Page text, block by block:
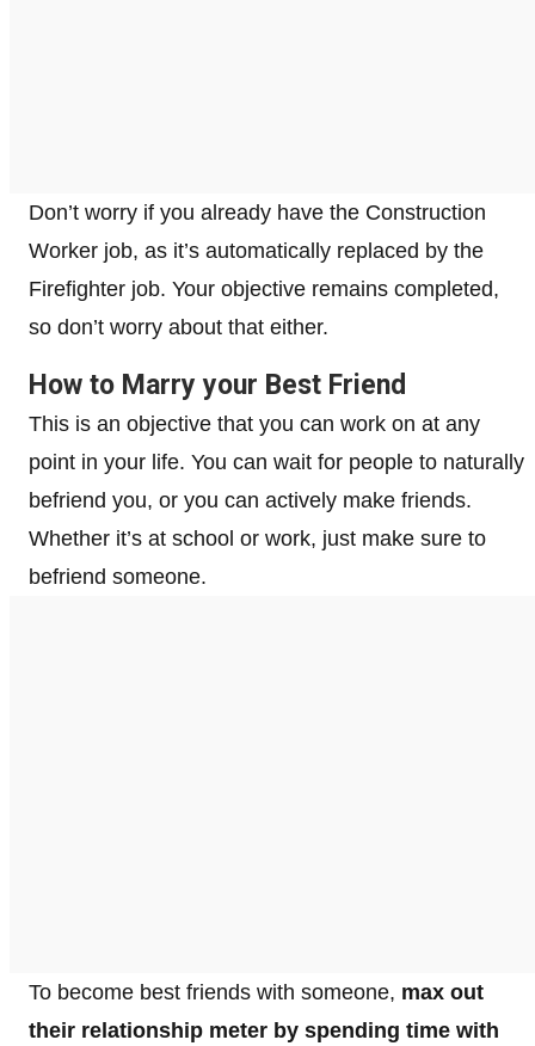
Don’t worry if you already have the Construction
Worker job, as it’s automatically replaced by the
Firefighter job. Your objective remains completed,
so don’t worry about that either.
How to Marry your Best Friend
This is an objective that you can work on at any
point in your life. You can wait for people to naturally
befriend you, or you can actively make friends.
Whether it’s at school or work, just make sure to
befriend someone.
To become best friends with someone, max out
their relationship meter by spending time with